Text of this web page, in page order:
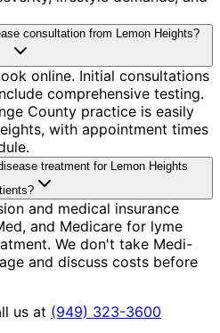
consultation from Lemon Heights?
online. Initial consultations
comprehensive testing.
County practice is easily
with appointment times
treatment for Lemon Heights
and medical insurance
and Medicare for lyme
We don't take Medi-
and discuss costs before
us at (949) 323-3600